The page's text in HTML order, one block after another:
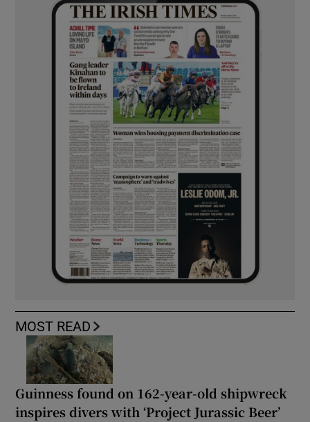
MOST READ
Guinness found on 162-year-old shipwreck
inspires divers with ‘Project Jurassic Beer’